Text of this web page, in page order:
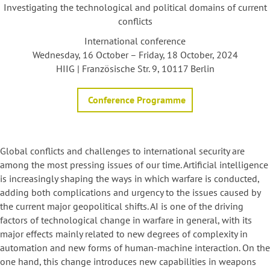
Investigating the technological and political domains of current
conflicts
International conference
Wednesday, 16 October – Friday, 18 October, 2024
HIIG | Französische Str. 9, 10117 Berlin
Conference Programme
Global conflicts and challenges to international security are
among the most pressing issues of our time. Artificial intelligence
is increasingly shaping the ways in which warfare is conducted,
adding both complications and urgency to the issues caused by
the current major geopolitical shifts. AI is one of the driving
factors of technological change in warfare in general, with its
major effects mainly related to new degrees of complexity in
automation and new forms of human-machine interaction. On the
one hand, this change introduces new capabilities in weapons